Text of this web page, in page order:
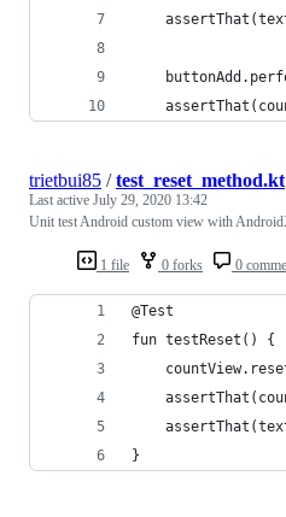
1 file 0 forks 0
trietbui85 /test_reset_method.kt
Last active July 29, 2020 13:42
Unit test Android custom view with
@Test
fun testReset() {
}